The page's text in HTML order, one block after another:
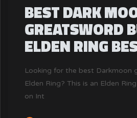
BEST DARK
GREATSWORD
ELDEN RING
Looking for the best Darkmoon
Elden Ring? This is an Elden
on Int